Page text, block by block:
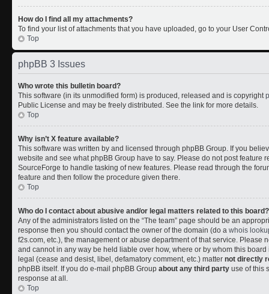
How do I find all my attachments?
To find your list of attachments that you have uploaded, go to your User
Top
phpBB 3 Issues
Who wrote this bulletin board?
This software (in its unmodified form) is produced, released and is copyright
Public License and may be freely distributed. See the link for more details.
Top
Why isn’t X feature available?
This software was written by and licensed through phpBB Group. If you
website and see what phpBB Group have to say. Please do not post feature
SourceForge to handle tasking of new features. Please read through the
feature and then follow the procedure given there.
Top
Who do I contact about abusive and/or legal matters related to this board?
Any of the administrators listed on the “The team” page should be an
response then you should contact the owner of the domain (do a whois
f2s.com, etc.), the management or abuse department of that service. Please
and cannot in any way be held liable over how, where or by whom this
legal (cease and desist, libel, defamatory comment, etc.) matter not directly
phpBB itself. If you do e-mail phpBB Group about any third party use of this
response at all.
Top